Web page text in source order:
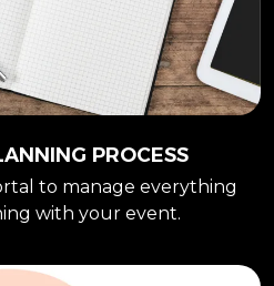
PROCESS
to manage everything
with your event.